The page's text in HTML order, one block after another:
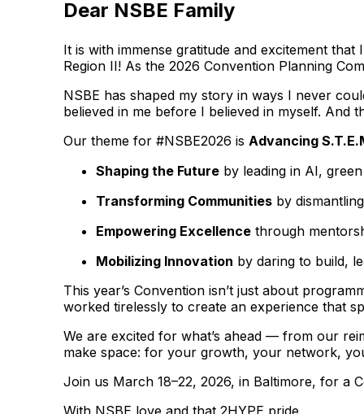
Dear NSBE Family
It is with immense gratitude and excitement
Region II! As the 2026 Convention Planning
NSBE has shaped my story in ways I never
believed in me before I believed in myself. And
Our theme for #NSBE2026 is Advancing
Shaping the Future by leading in AI,
Transforming Communities by
Empowering Excellence through
Mobilizing Innovation by daring to build,
This year’s Convention isn’t just about
worked tirelessly to create an experience that
We are excited for what’s ahead — from our
make space: for your growth, your network,
Join us March 18–22, 2026, in Baltimore, for a